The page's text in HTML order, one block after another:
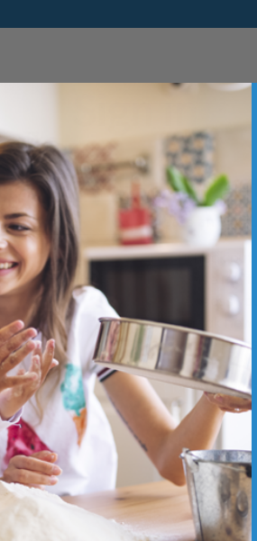
Sign in
New
Create an
Check out
Save
Access
Track
Save
Create Account